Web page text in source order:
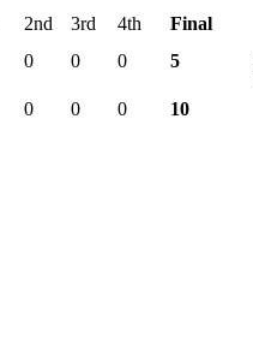
2nd 3rd 4th
Final
0 0 0
5
0 0 0 10